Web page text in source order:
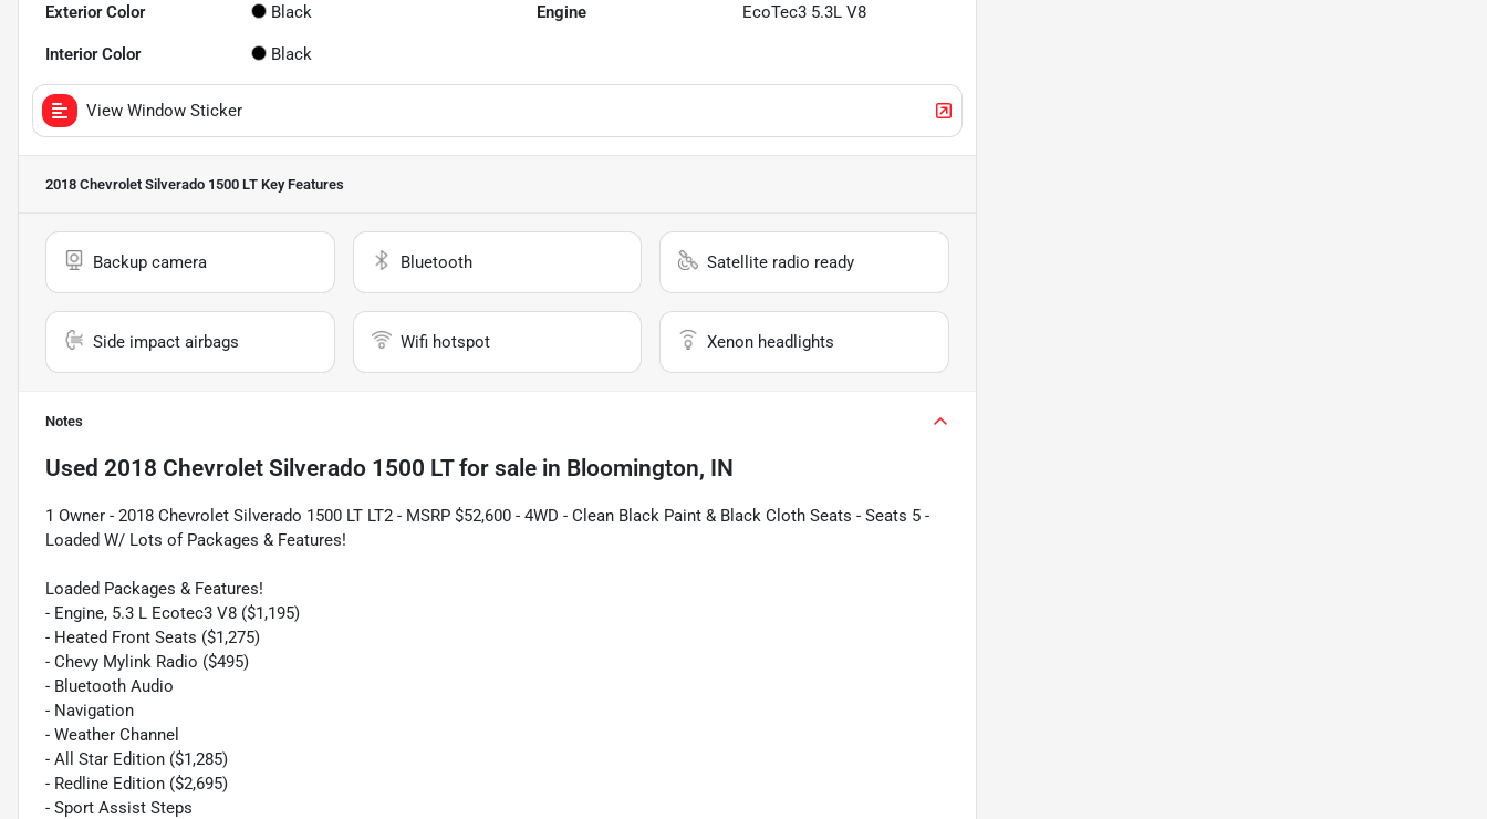
Exterior Color Black Engine EcoTec3 5.3L V8
Interior Color Black
View Window Sticker
2018 Chevrolet Silverado 1500 LT Key Features
Backup camera Bluetooth Satellite radio ready
Side impact airbags Wifi hotspot Xenon headlights
Notes
Used 2018 Chevrolet Silverado 1500 LTfor sale in Bloomington, IN
1 Owner - 2018 Chevrolet Silverado 1500 LT LT2 - MSRP $52,600 - 4WD - Clean Black Paint & Black Cloth Seats - Seats 5 -
Loaded W/ Lots of Packages & Features!
Loaded Packages & Features!
- Engine, 5.3 L Ecotec3 V8 ($1,195)
- Heated Front Seats ($1,275)
- Chevy Mylink Radio ($495)
- Bluetooth Audio
- Navigation
- Weather Channel
- All Star Edition ($1,285)
- Redline Edition ($2,695)
- Sport Assist Steps